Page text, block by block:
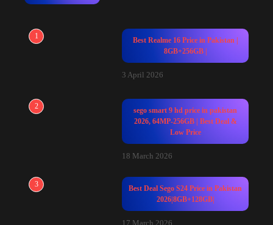
1
Best Realme 16 Price in Pakistan |
8GB+256GB |
3 April 2026
2
sego smart 9 hd price in pakistan
2026, 64MP-256GB | Best Deal &
Low Price
18 March 2026
3
Best Deal Sego S24 Price in Pakistan
2026|8GB+128GB|
17 March 2026